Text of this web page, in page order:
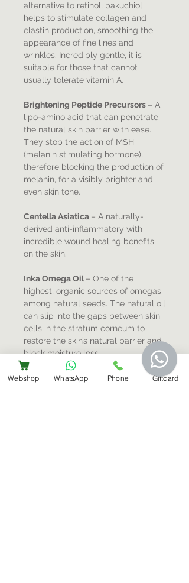
alternative to retinol, bakuchiol
helps to stimulate collagen and
elastin production, smoothing the
appearance of fine lines and
wrinkles. Incredibly gentle, it is
suitable for those that cannot
usually tolerate vitamin A.
Brightening Peptide Precursors – A
lipo-amino acid that can penetrate
the natural skin barrier with ease.
They stop the action of MSH
(melanin stimulating hormone),
therefore blocking the production of
melanin, for a visibly brighter and
even skin tone.
​Centella Asiatica – A naturally-
derived anti-inflammatory with
incredible wound healing benefits
on the skin.
​Inka Omega Oil– One of the
highest, organic sources of omegas
among natural seeds. The natural oil
can slip into the gaps between skin
cells in the stratum corneum to
restore the skin’s natural barrier and
block moisture loss.
Webshop WhatsApp Phone Giftcard